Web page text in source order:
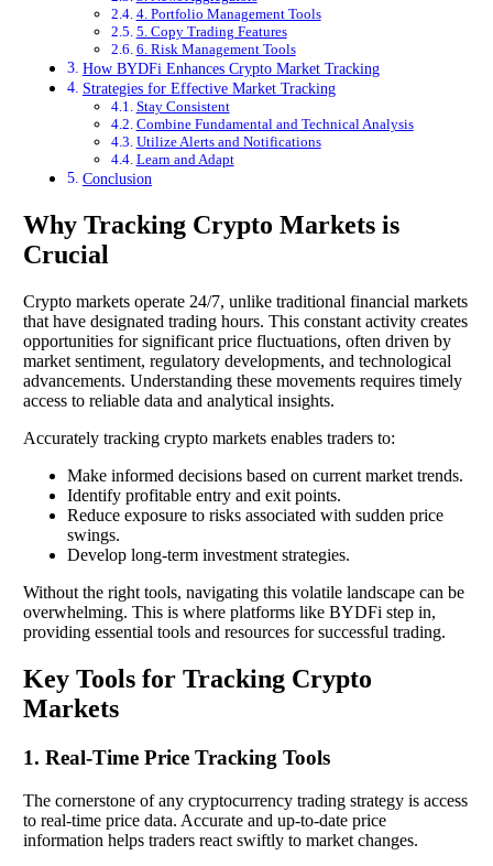
4. Portfolio Management Tools
5. Copy Trading Features
6. Risk Management Tools
How BYDFi Enhances Crypto Market Tracking
Strategies for Effective Market Tracking
Stay Consistent
Combine Fundamental and Technical Analysis
Utilize Alerts and Notifications
Learn and Adapt
Conclusion
Why Tracking Crypto Markets is
Crucial
Crypto markets operate 24/7, unlike traditional financial markets
that have designated trading hours. This constant activity creates
opportunities for significant price fluctuations, often driven by
market sentiment, regulatory developments, and technological
advancements. Understanding these movements requires timely
access to reliable data and analytical insights.
Accurately tracking crypto markets enables traders to:
Make informed decisions based on current market trends.
Identify profitable entry and exit points.
Reduce exposure to risks associated with sudden price
swings.
Develop long-term investment strategies.
Without the right tools, navigating this volatile landscape can be
overwhelming. This is where platforms like BYDFi step in,
providing essential tools and resources for successful trading.
Key Tools for Tracking Crypto
Markets
1. Real-Time Price Tracking Tools
The cornerstone of any cryptocurrency trading strategy is access
to real-time price data. Accurate and up-to-date price
information helps traders react swiftly to market changes.